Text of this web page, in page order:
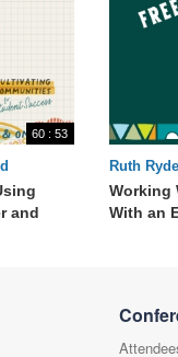
60 : 53
and
Ruth
Working
With an